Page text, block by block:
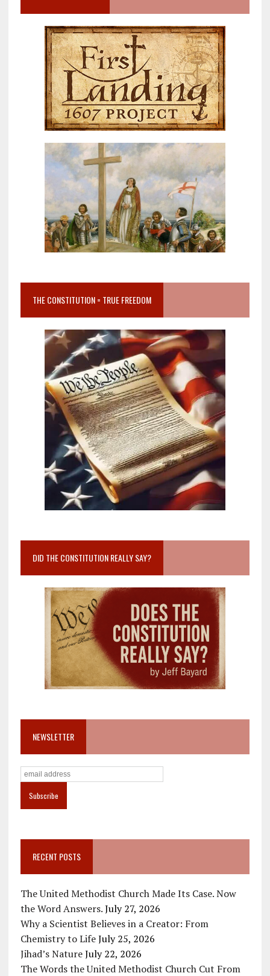
THE CONSTITUTION = TRUE FREEDOM
DID THE CONSTITUTION REALLY SAY?
NEWSLETTER
RECENT POSTS
The United Methodist Church Made Its Case. Now
the Word Answers. July 27, 2026
Why a Scientist Believes in a Creator: From
Chemistry to Life July 25, 2026
Jihad’s Nature July 22, 2026
The Words the United Methodist Church Cut From